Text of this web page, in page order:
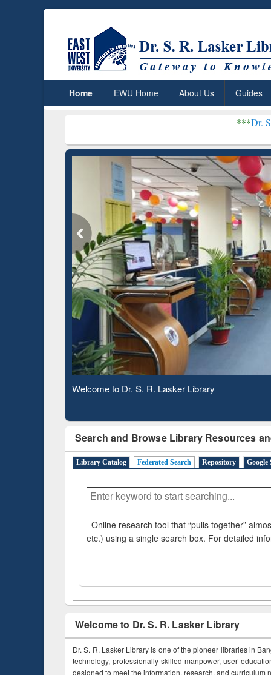
Home EWU Home About Us Guides
Dr. S. R. Lasker
Observing National Library Day 2020
Search and Browse Library Resources
Library Catalog Federated Search Repository Google
Online research tool that “pulls together”
etc.) using a single search box. For detailed
Welcome to Dr. S. R. Lasker Library
Dr. S. R. Lasker Library is one of the pioneer libraries in
technology, professionally skilled manpower, user
designed to meet the information, research, and curriculum